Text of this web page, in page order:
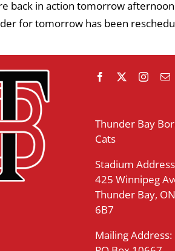
back in action tomorrow
for tomorrow has been
Thunder Bay
Cats
Stadium
425 Winnipeg
Thunder Bay,
6B7
Mailing Address: